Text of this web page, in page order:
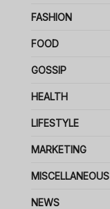
FASHION
FOOD
GOSSIP
HEALTH
LIFESTYLE
MARKETING
MISCELLANEOUS
NEWS